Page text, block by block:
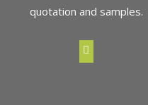
quotation and samples.